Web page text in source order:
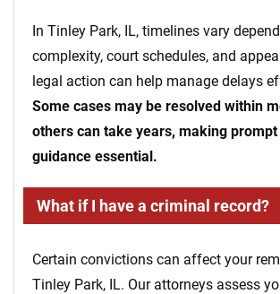
In Tinley Park, IL, timelines vary
complexity, court schedules, and
legal action can help manage delays
Some cases may be resolved within
others can take years, making
guidance essential.
What if I have a criminal record?
Certain convictions can affect your
Tinley Park, IL. Our attorneys assess